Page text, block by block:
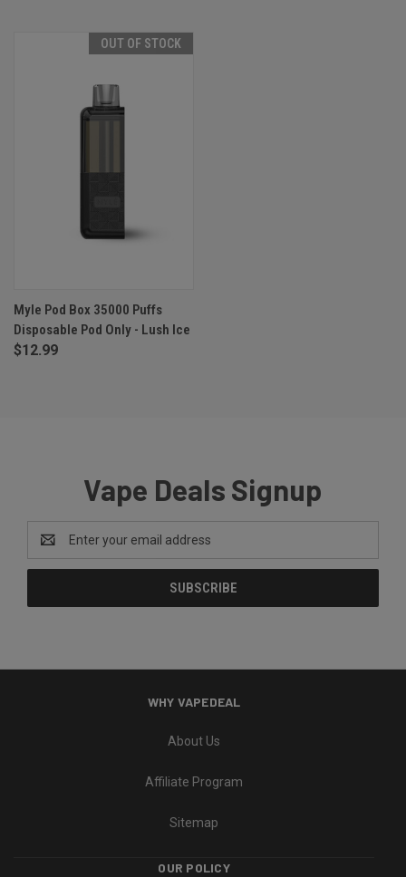
OUT OF STOCK
Myle Pod Box 35000 Puffs
Disposable Pod Only - Lush Ice
$12.99
Vape Deals Signup
Email
Address
WHY VAPEDEAL
About Us
Affiliate Program
Sitemap
OUR POLICY